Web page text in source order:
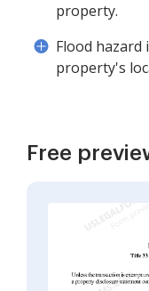
property.
Flood
property's
Free